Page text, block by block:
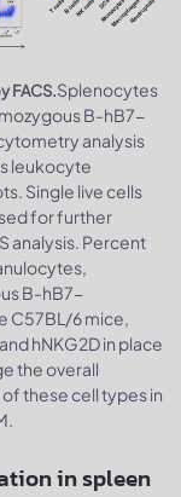
FACS.Splenocytes
B-hB7-
analysis
leukocyte
Single live cells
for further
analysis. Percent
B-hB7-
C57BL/6 mice,
hNKG2D in place
the overall
these cell types in
in spleen